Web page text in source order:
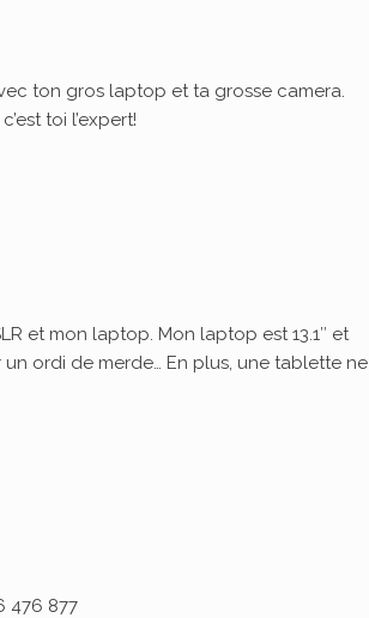
ton gros laptop et ta grosse camera.
toi l’expert!
et mon laptop. Mon laptop est 13.1″ et
ordi de merde… En plus, une tablette ne
476 877